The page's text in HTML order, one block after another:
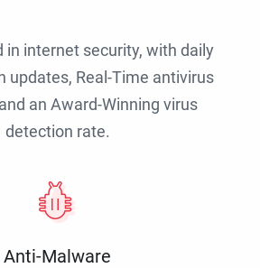
in internet security, with daily
updates, Real-Time antivirus
an Award-Winning virus
detection rate.
Anti-Malware